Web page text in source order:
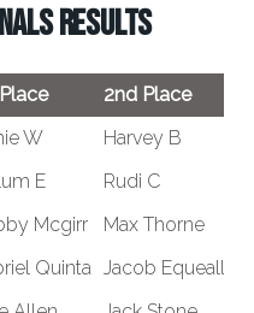
RESULTS
2nd Place
W Harvey B
E Rudi C
Mcgirr Max Thorne
Quinta Jacob Equeall